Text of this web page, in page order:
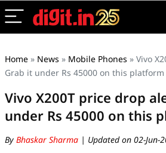
Home » News » Mobile Phones » Vivo
Grab it under Rs 45000 on this platform
Vivo X200T price drop
under Rs 45000 on this
By Bhaskar Sharma | Updated on 02-Jun-